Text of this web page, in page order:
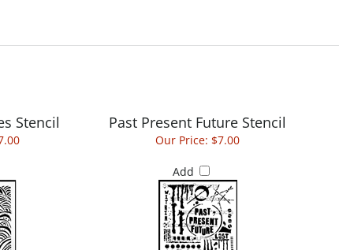
Stencil Past Present Future Stencil
Our Price: $7.00
Add